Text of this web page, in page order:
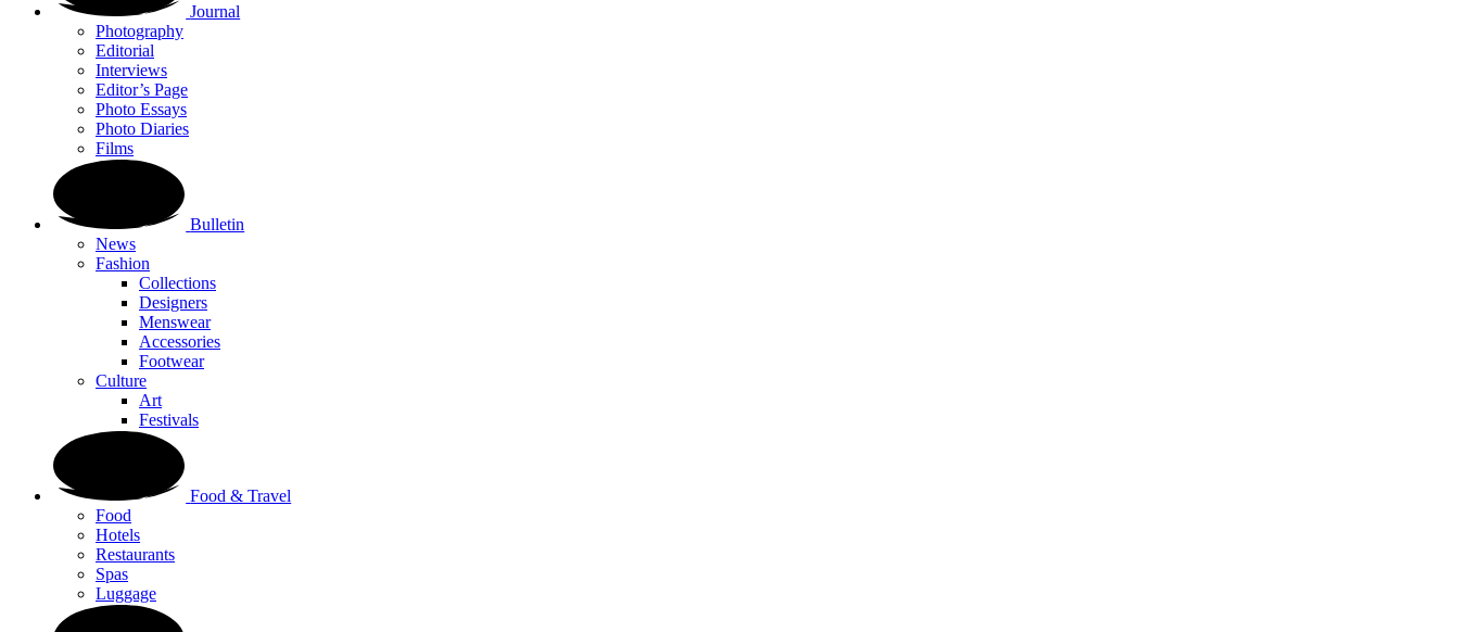
Journal
Photography
Editorial
Interviews
Editor’s Page
Photo Essays
Photo Diaries
Films
Bulletin
News
Fashion
Collections
Designers
Menswear
Accessories
Footwear
Culture
Art
Festivals
Food & Travel
Food
Hotels
Restaurants
Spas
Luggage